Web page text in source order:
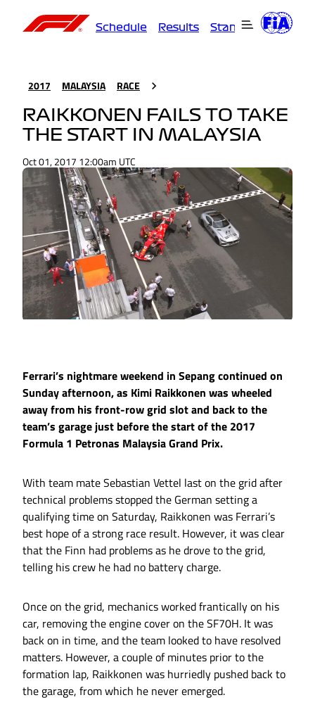
Schedule Results Standings
2017 MALAYSIA RACE
RAIKKONEN FAILS TO TAKE
THE START IN MALAYSIA
Oct 01, 2017 12:00am UTC
Ferrari’s nightmare weekend in Sepang continued on
Sunday afternoon, as Kimi Raikkonen was wheeled
away from his front-row grid slot and back to the
team’s garage just before the start of the 2017
Formula 1 Petronas Malaysia Grand Prix.
With team mate Sebastian Vettel last on the grid after
technical problems stopped the German setting a
qualifying time on Saturday, Raikkonen was Ferrari’s
best hope of a strong race result. However, it was clear
that the Finn had problems as he drove to the grid,
telling his crew he had no battery charge.
Once on the grid, mechanics worked frantically on his
car, removing the engine cover on the SF70H. It was
back on in time, and the team looked to have resolved
matters. However, a couple of minutes prior to the
formation lap, Raikkonen was hurriedly pushed back to
the garage, from which he never emerged.